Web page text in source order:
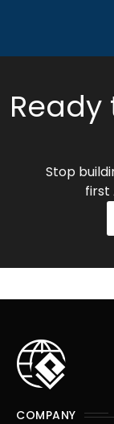
Ready
Stop
first
COMPANY